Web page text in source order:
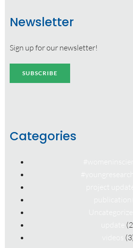
Newsletter
Sign up for our newsletter!
SUBSCRIBE
Categories